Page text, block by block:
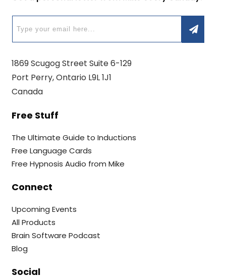
1869 Scugog Street Suite 6-129
Port Perry, Ontario L9L 1J1
Canada
Free Stuff
The Ultimate Guide to Inductions
Free Language Cards
Free Hypnosis Audio from Mike
Connect
Upcoming Events
All Products
Brain Software Podcast
Blog
Social